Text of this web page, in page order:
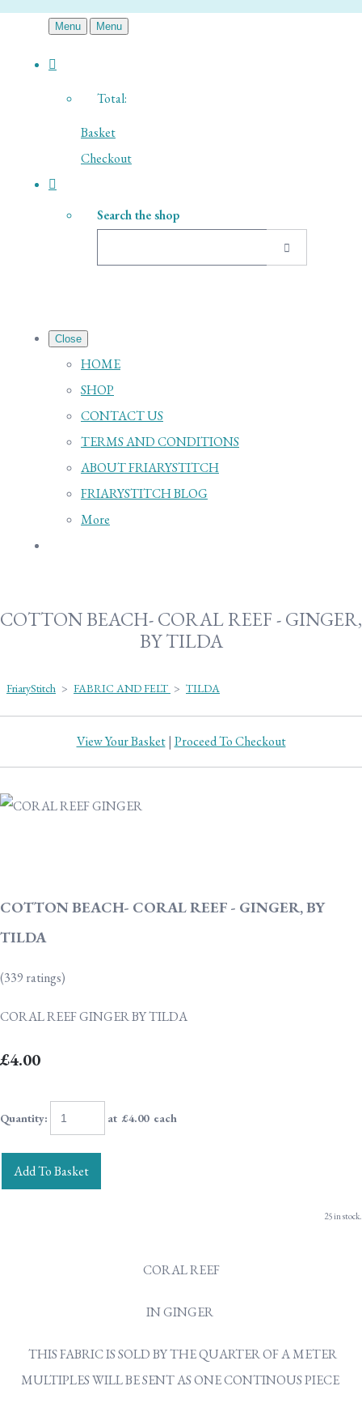
Menu Menu
Total:
Basket
Checkout
Search the shop
Close
HOME
SHOP
CONTACT US
TERMS AND CONDITIONS
ABOUT FRIARYSTITCH
FRIARYSTITCH BLOG
More
COTTON BEACH- CORAL REEF - GINGER,
BY TILDA
FriaryStitch > FABRIC AND FELT > TILDA
View Your Basket| Proceed To Checkout
COTTON BEACH- CORAL REEF - GINGER, BY
TILDA
(339 ratings)
CORAL REEF GINGER BY TILDA
£4.00
Quantity: at £4.00each
Add To Basket
25 in stock.
CORAL REEF
IN GINGER
THIS FABRIC IS SOLD BY THE QUARTER OF A METER
MULTIPLES WILL BE SENT AS ONE CONTINOUS PIECE